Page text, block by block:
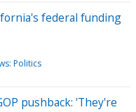
federal funding
Politics
pushback: 'They're